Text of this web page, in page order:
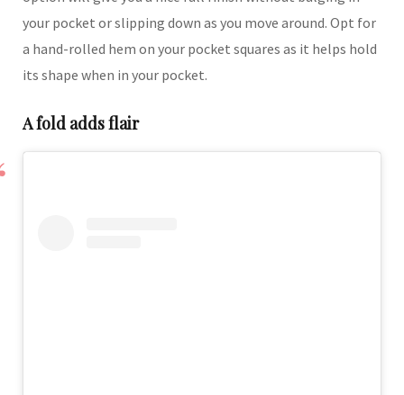
your pocket or slipping down as you move around. Opt for
a hand-rolled hem on your pocket squares as it helps hold
its shape when in your pocket.
A fold adds flair